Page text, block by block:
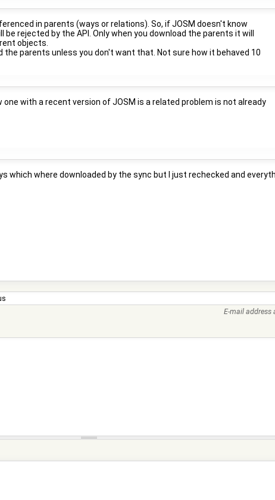
in parents (ways or relations). So, if JOSM doesn't know
rejected by the API. Only when you download the parents it will
objects.
the parents unless you don't want that. Not sure how it behaved 10
with a recent version of JOSM is a related problem is not already
which where downloaded by the sync but I just rechecked and
E-mail address